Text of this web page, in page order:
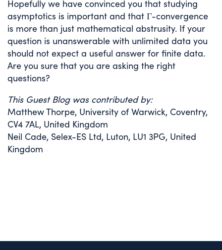
Hopefully we have convinced you that studying
asymptotics is important and that Γ-convergence
is more than just mathematical abstrusity. If your
question is unanswerable with unlimited data you
should not expect a useful answer for finite data.
Are you sure that you are asking the right
questions?
This Guest Blog was contributed by:
Matthew Thorpe, University of Warwick, Coventry,
CV4 7AL, United Kingdom
Neil Cade, Selex-ES Ltd, Luton, LU1 3PG, United
Kingdom